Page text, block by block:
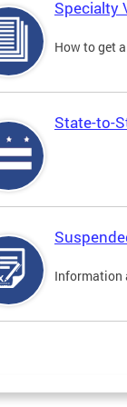
Specialty
How to get
State-to-
Information